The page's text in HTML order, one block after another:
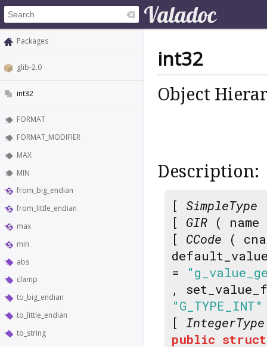
Packages
glib-2.0
int32
FORMAT
FORMAT_MODIFIER
MAX
MIN
from_big_endian
from_little_endian
max
min
abs
clamp
to_big_endian
to_little_endian
to_string
int32
Object
Description:
[ SimpleType
[ GIR (
[ CCode (
=
,
"G_TYPE_INT"
[ IntegerType
public struct